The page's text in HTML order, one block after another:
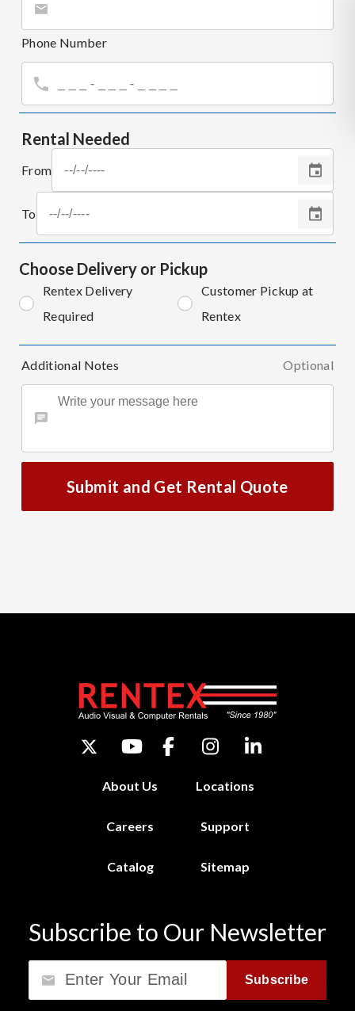
Phone Number
Rental Needed
From
To
Choose Delivery or Pickup
Rentex Delivery
Required
Customer Pickup at
Rentex
Additional Notes Optional
Submit and Get Rental Quote
About Us Locations
Careers Support
Catalog Sitemap
Subscribe to Our Newsletter
Subscribe